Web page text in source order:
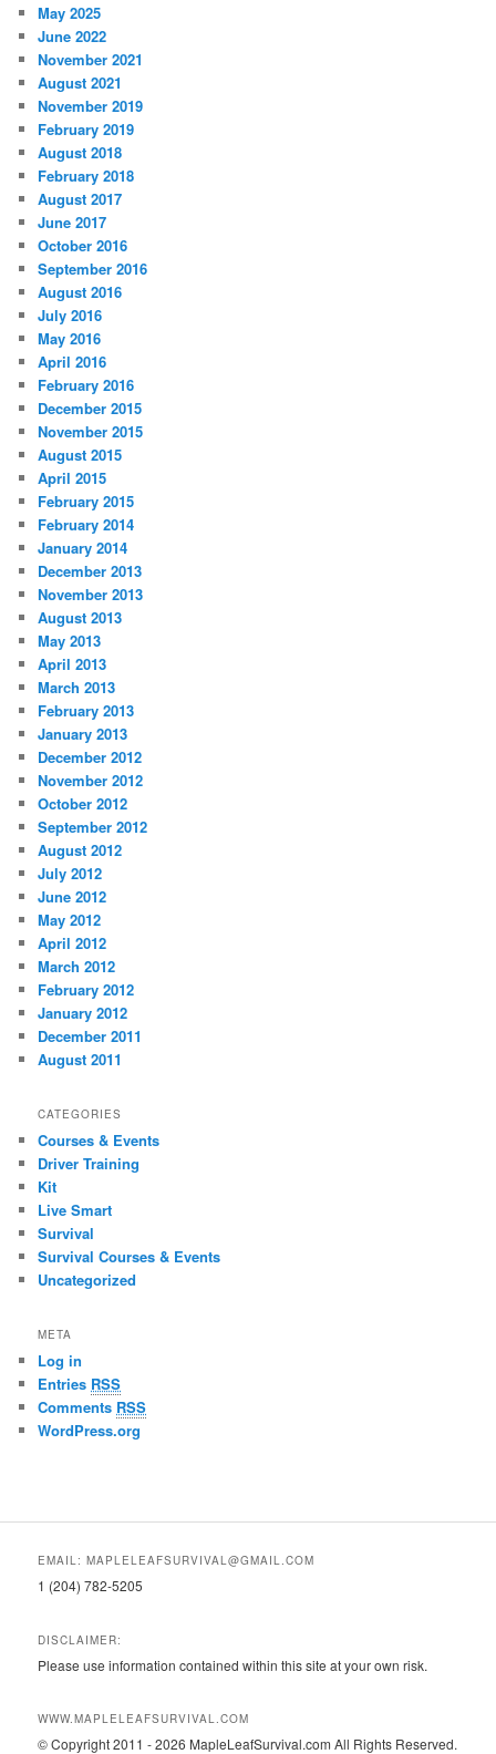
May 2025
June 2022
November 2021
August 2021
November 2019
February 2019
August 2018
February 2018
August 2017
June 2017
October 2016
September 2016
August 2016
July 2016
May 2016
April 2016
February 2016
December 2015
November 2015
August 2015
April 2015
February 2015
February 2014
January 2014
December 2013
November 2013
August 2013
May 2013
April 2013
March 2013
February 2013
January 2013
December 2012
November 2012
October 2012
September 2012
August 2012
July 2012
June 2012
May 2012
April 2012
March 2012
February 2012
January 2012
December 2011
August 2011
CATEGORIES
Courses & Events
Driver Training
Kit
Live Smart
Survival
Survival Courses & Events
Uncategorized
META
Log in
Entries RSS
Comments RSS
WordPress.org
EMAIL: MAPLELEAFSURVIVAL@GMAIL.COM
1 (204) 782-5205
DISCLAIMER:
Please use information contained within this site at your own risk.
WWW.MAPLELEAFSURVIVAL.COM
© Copyright 2011 - 2026 MapleLeafSurvival.com All Rights Reserved.